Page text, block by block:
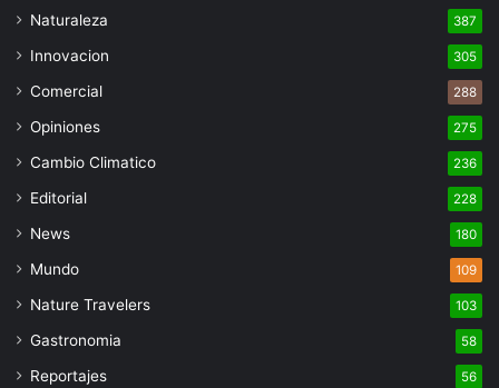
Naturaleza 387
Innovacion 305
Comercial 288
Opiniones 275
Cambio Climatico 236
Editorial 228
News 180
Mundo 109
Nature Travelers 103
Gastronomia 58
Reportajes 56